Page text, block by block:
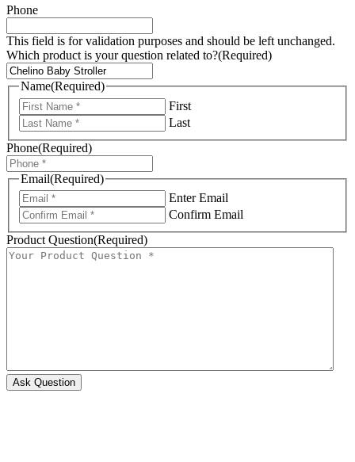
Phone
This field is for validation purposes and should be left unchanged.
Which product is your question related to?(Required)
Name(Required)
First
Last
Phone(Required)
Email(Required)
Enter Email
Confirm Email
Product Question(Required)
Ask Question